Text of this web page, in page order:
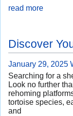
read more
Discover
January 29, 2025
Searching for a
Look no further
rehoming
tortoise species,
and